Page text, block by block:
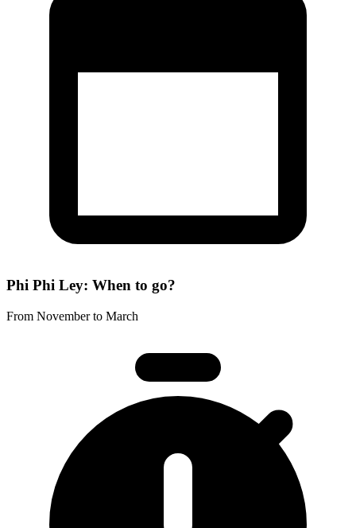
Phi Phi Ley: When to go?
From November to March